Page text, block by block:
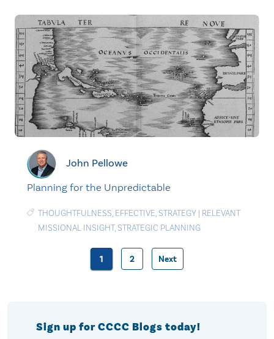
John Pellowe
Planning for the Unpredictable
THOUGHTFULNESS, EFFECTIVE, STRATEGY | RELEVANT
MISSIONAL INSIGHT, STRATEGIC PLANNING
Posts
1 2 Next
Sign up for CCCC Blogs today!